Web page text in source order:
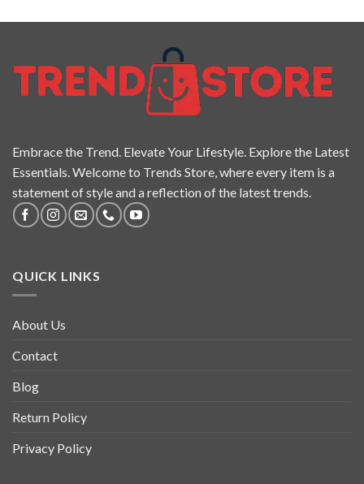
Embrace the Trend. Elevate Your Lifestyle. Explore the Latest
Essentials. Welcome to Trends Store, where every item is a
statement of style and a reflection of the latest trends.
QUICK LINKS
About Us
Contact
Blog
Return Policy
Privacy Policy